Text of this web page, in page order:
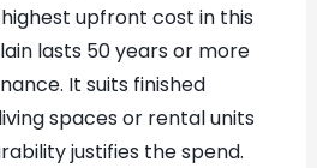
upfront cost in this
lasts 50 years or more
It suits finished
spaces or rental units
justifies the spend.